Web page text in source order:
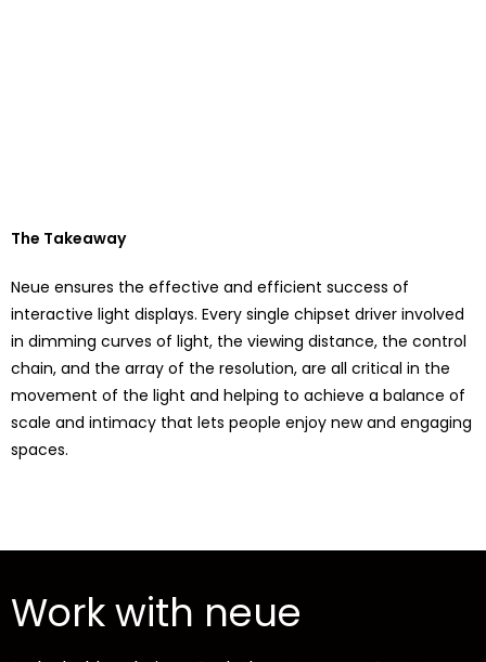
The Takeaway
Neue ensures the effective and efficient success of
interactive light displays. Every single chipset driver involved
in dimming curves of light, the viewing distance, the control
chain, and the array of the resolution, are all critical in the
movement of the light and helping to achieve a balance of
scale and intimacy that lets people enjoy new and engaging
spaces.
Work with neue